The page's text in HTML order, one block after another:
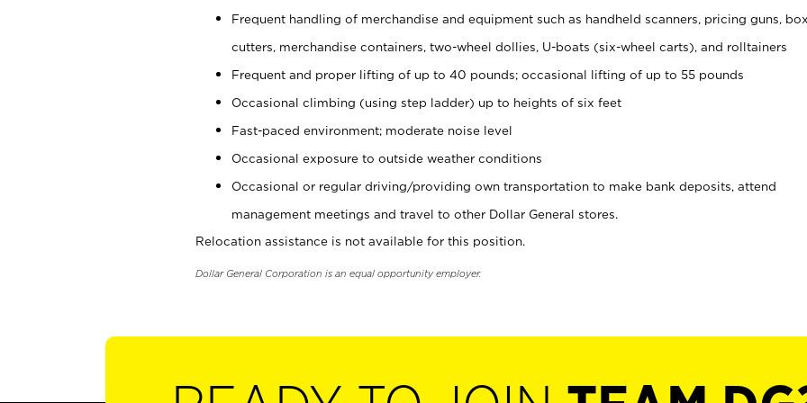
Frequent handling of merchandise and equipment such as handheld scanners, pricing guns,
cutters, merchandise containers, two-wheel dollies, U-boats (six-wheel carts), and rolltainers
Frequent and proper lifting of up to 40 pounds; occasional lifting of up to 55 pounds
Occasional climbing (using step ladder) up to heights of six feet
Fast-paced environment; moderate noise level
Occasional exposure to outside weather conditions
Occasional or regular driving/providing own transportation to make bank deposits, attend
management meetings and travel to other Dollar General stores.
Relocation assistance is not available for this position.
Dollar General Corporation is an equal opportunity employer.